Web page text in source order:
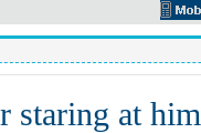
staring at him